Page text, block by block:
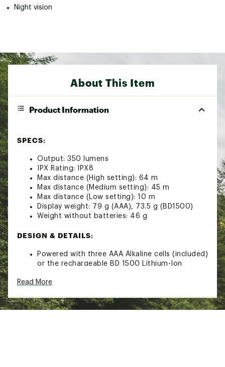
Night vision
About This Item
Product Information
SPECS:
Output: 350 lumens
IPX Rating: IPX8
Max distance (High setting): 64 m
Max distance (Medium setting): 45 m
Max distance (Low setting): 10 m
Display weight: 79 g (AAA), 73.5 g (BD1500)
Weight without batteries: 46 g
DESIGN & DETAILS:
Powered with three AAA Alkaline cells (included)
or the rechargeable BD 1500 Lithium-Ion
maximum flexibility
modes and is quickly activated with dual-
button interface
Read More